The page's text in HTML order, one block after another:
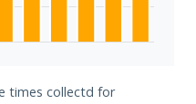
times collectd for